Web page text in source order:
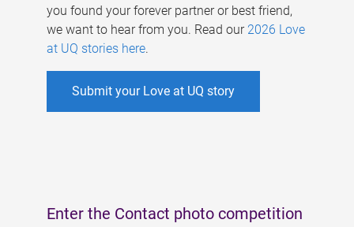
you found your forever partner or best friend,
we want to hear from you. Read our 2026 Love
at UQ stories here.
Submit your Love at UQ story
Enter the Contact photo competition